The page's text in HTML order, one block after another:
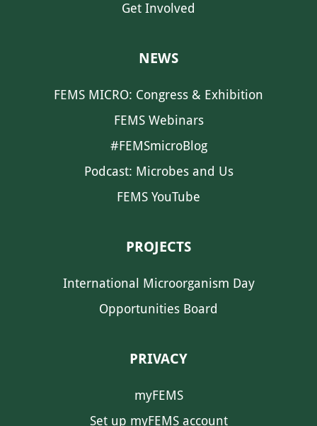
Get Involved
NEWS
FEMS MICRO: Congress & Exhibition
FEMS Webinars
#FEMSmicroBlog
Podcast: Microbes and Us
FEMS YouTube
PROJECTS
International Microorganism Day
Opportunities Board
PRIVACY
myFEMS
Set up myFEMS account